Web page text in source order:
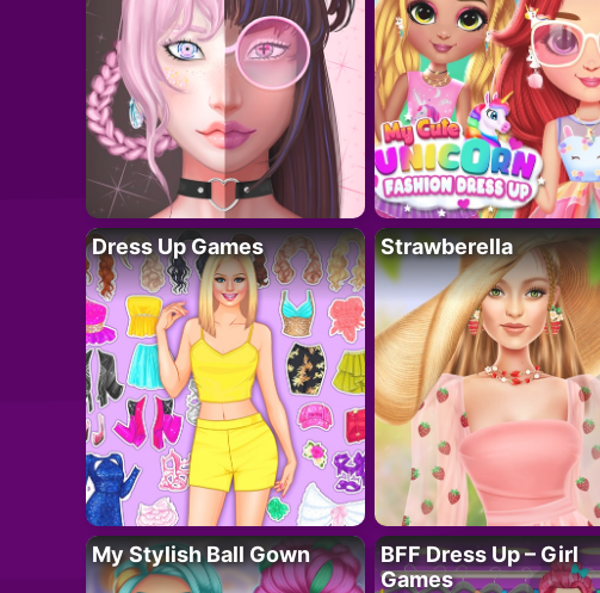
Dress Up Games Strawberella
My Stylish Ball Gown
BFF Dress Up – Girl
Games